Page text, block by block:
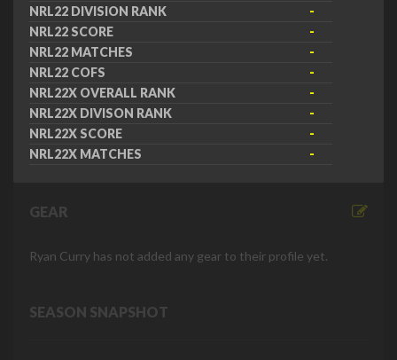
NRL22 DIVISION RANK
-
NRL22 SCORE
-
NRL22 MATCHES
-
NRL22 COFS
-
NRL22X OVERALL RANK
-
NRL22X DIVISON RANK
-
NRL22X SCORE
-
NRL22X MATCHES
-
GEAR
Ryan Curry has not added any gear to their profile yet.
SEASON SNAPSHOT